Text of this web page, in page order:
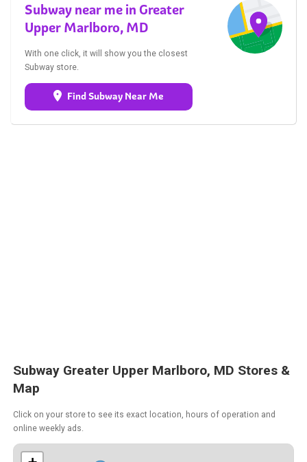
Subway near me in Greater
Upper Marlboro, MD
With one click, it will show you the closest
Subway store.
Find Subway Near Me
Subway Greater Upper Marlboro, MD Stores &
Map
Click on your store to see its exact location, hours of operation and
online weekly ads.